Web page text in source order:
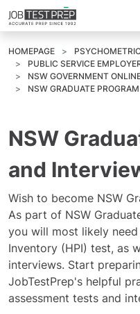
HOMEPAGE
PUBLIC SERVICE
NSW GOVERNMENT
NSW GRADUATE
NSW
and
Wish to become NSW
As part of NSW
you will most likely
Inventory (HPI) test, as
interviews. Start
JobTestPrep's helpful
assessment tests and